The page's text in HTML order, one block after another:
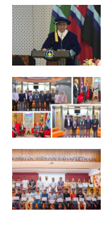
A
D
E
M
I
C
E
X
C
E
L
L